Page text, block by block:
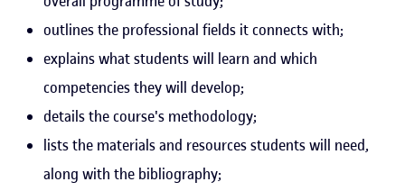
outlines the professional fields it connects with;
explains what students will learn and which
competencies they will develop;
details the course's methodology;
lists the materials and resources students will need,
along with the bibliography;